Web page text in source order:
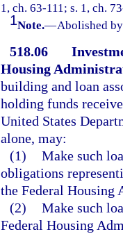
1, ch. 63-111; s. 1, ch.
1Note.—Abolished
518.06
Housing
building and loan
holding funds
United States
alone, may:
(1) Make such
obligations
the Federal Housing
(2) Make such
Federal Housing